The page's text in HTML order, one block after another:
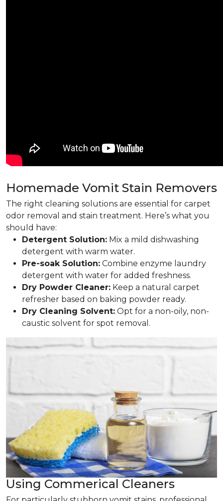
Homemade Vomit Stain Removers
The right cleaning solutions are essential for carpet
odor removal and stain treatment. Here’s what you
should have:
Detergent Solution: Mix a mild dishwashing
detergent with warm water.
Pre-soak Solution: Combine enzyme laundry
detergent with water for added freshness.
Dry Powder Cleaner: Keep a natural carpet
refresher based on baking powder ready.
Dry Cleaning Solvent: Opt for a non-oily, non-
caustic solvent for spot removal.
Using Commerical Cleaners